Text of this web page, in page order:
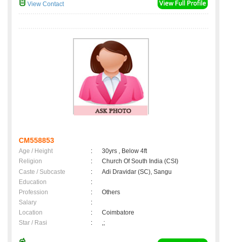
View Contact
CM558853
Age / Height :
30yrs , Below 4ft
Religion
:
Church Of South India (CSI)
Caste / Subcaste
:
Adi Dravidar (SC), Sangu
Education
:
Profession
:
Others
Salary
:
Location
:
Coimbatore
Star / Rasi
: ,;